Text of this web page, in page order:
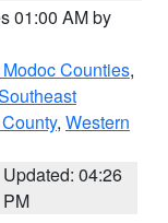
01:00 AM by
Counties,
, Western
Updated: 04:26
PM